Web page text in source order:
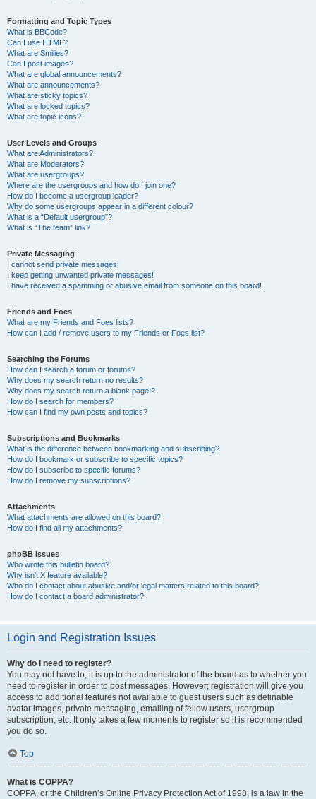
Formatting and Topic Types
What is BBCode?
Can I use HTML?
What are Smilies?
Can I post images?
What are global announcements?
What are announcements?
What are sticky topics?
What are locked topics?
What are topic icons?
User Levels and Groups
What are Administrators?
What are Moderators?
What are usergroups?
Where are the usergroups and how do I join one?
How do I become a usergroup leader?
Why do some usergroups appear in a different colour?
What is a “Default usergroup”?
What is “The team” link?
Private Messaging
I cannot send private messages!
I keep getting unwanted private messages!
I have received a spamming or abusive email from someone on this board!
Friends and Foes
What are my Friends and Foes lists?
How can I add / remove users to my Friends or Foes list?
Searching the Forums
How can I search a forum or forums?
Why does my search return no results?
Why does my search return a blank page!?
How do I search for members?
How can I find my own posts and topics?
Subscriptions and Bookmarks
What is the difference between bookmarking and subscribing?
How do I bookmark or subscribe to specific topics?
How do I subscribe to specific forums?
How do I remove my subscriptions?
Attachments
What attachments are allowed on this board?
How do I find all my attachments?
phpBB Issues
Who wrote this bulletin board?
Why isn’t X feature available?
Who do I contact about abusive and/or legal matters related to this board?
How do I contact a board administrator?
Login and Registration Issues
Why do I need to register?
You may not have to, it is up to the administrator of the board as to whether you
need to register in order to post messages. However; registration will give you
access to additional features not available to guest users such as definable
avatar images, private messaging, emailing of fellow users, usergroup
subscription, etc. It only takes a few moments to register so it is recommended
you do so.
Top
What is COPPA?
COPPA, or the Children’s Online Privacy Protection Act of 1998, is a law in the